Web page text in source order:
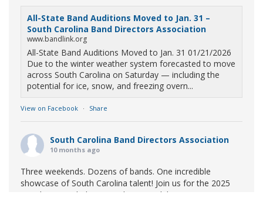
All-State Band Auditions Moved to Jan. 31 –
South Carolina Band Directors Association
www.bandlink.org
All-State Band Auditions Moved to Jan. 31 01/21/2026
Due to the winter weather system forecasted to move
across South Carolina on Saturday — including the
potential for ice, snow, and freezing overn...
View on Facebook · Share
South Carolina Band Directors Association
10 months ago
Three weekends. Dozens of bands. One incredible
showcase of South Carolina talent! Join us for the 2025
Marching Band Championships to celebrate our state's